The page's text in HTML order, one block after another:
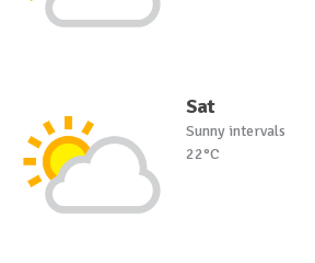
Sat
Sunny intervals
22°C